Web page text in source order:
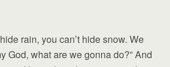
rain, you can’t hide snow. We
God, what are we gonna do?” And